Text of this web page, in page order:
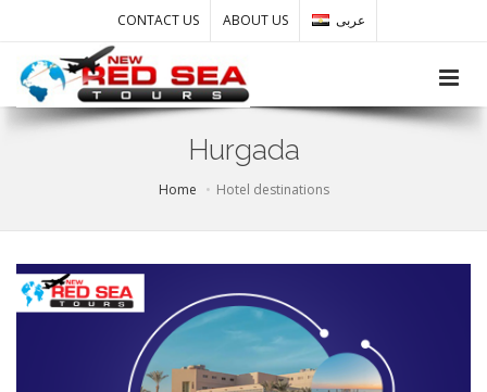
CONTACT US ABOUT US عربى
Hurgada
Home Hotel destinations